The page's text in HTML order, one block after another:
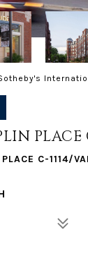
PLACE
C-1114/